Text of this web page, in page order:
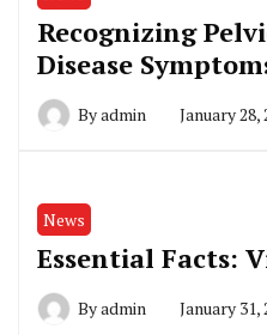
Recognizing
Disease
Byadmin January 28,
News
Essential Facts:
Byadmin January 31,